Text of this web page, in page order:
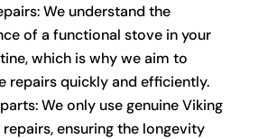
We understand the
of a functional stove in your
which is why we aim to
repairs quickly and efficiently.
We only use genuine Viking
ensuring the longevity